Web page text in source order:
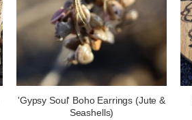
'Gypsy Soul' Boho Earrings (Jute &
Seashells)